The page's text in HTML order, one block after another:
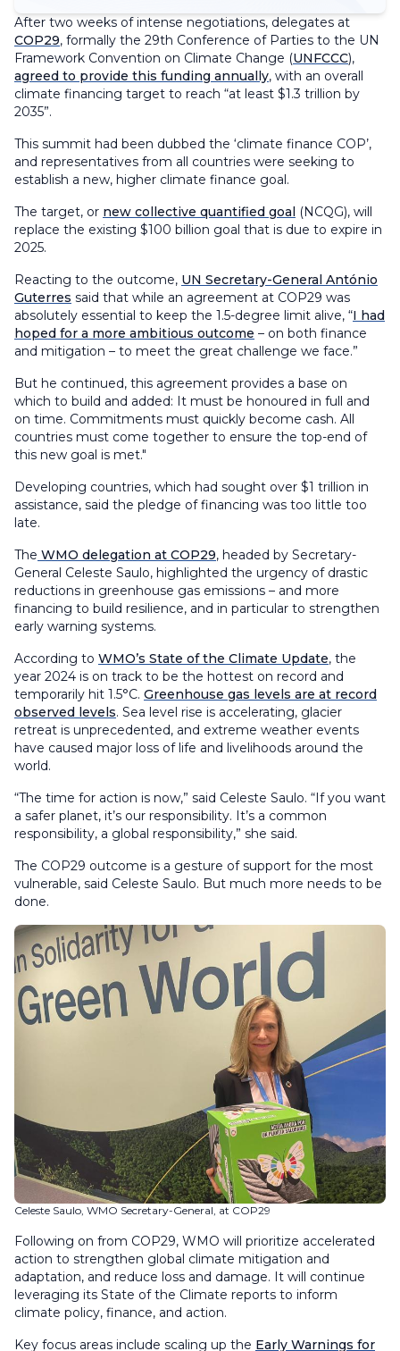
After two weeks of intense negotiations, delegates at
COP29, formally the 29th Conference of Parties to the UN
Framework Convention on Climate Change (UNFCCC),
agreed to provide this funding annually, with an overall
climate financing target to reach “at least $1.3 trillion by
2035”.
This summit had been dubbed the ‘climate finance COP’,
and representatives from all countries were seeking to
establish a new, higher climate finance goal.
The target, or new collective quantified goal
(NCQG), will
replace the existing $100 billion goal that is due to expire in
2025.
Reacting to the outcome, UN Secretary-General António
Guterres said that while an agreement at COP29 was
absolutely essential to keep the 1.5-degree limit alive, “I had
hoped for a more ambitious outcome – on both finance
and mitigation – to meet the great challenge we face.”
But he continued, this agreement provides a base on
which to build and added: It must be honoured in full and
on time. Commitments must quickly become cash. All
countries must come together to ensure the top-end of
this new goal is met."
Developing countries, which had sought over $1 trillion in
assistance, said the pledge of financing was too little too
late.
The WMO delegation at COP29, headed by Secretary-
General Celeste Saulo, highlighted the urgency of drastic
reductions in greenhouse gas emissions – and more
financing to build resilience, and in particular to strengthen
early warning systems.
According to WMO’s State of the Climate Update, the
year 2024 is on track to be the hottest on record and
temporarily hit 1.5°C. Greenhouse gas levels are at record
observed levels. Sea level rise is accelerating, glacier
retreat is unprecedented, and extreme weather events
have caused major loss of life and livelihoods around the
world.
“The time for action is now,” said Celeste Saulo. “If you want
a safer planet, it’s our responsibility. It’s a common
responsibility, a global responsibility,” she said.
The COP29 outcome is a gesture of support for the most
vulnerable, said Celeste Saulo. But much more needs to be
done.
Celeste Saulo, WMO Secretary-General, at COP29
Following on from COP29, WMO will prioritize accelerated
action to strengthen global climate mitigation and
adaptation, and reduce loss and damage. It will continue
leveraging its State of the Climate reports to inform
climate policy, finance, and action.
Key focus areas include scaling up the Early Warnings for